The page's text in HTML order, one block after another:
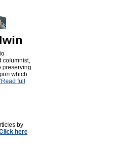
columnist,
preserving
which
full
by
here